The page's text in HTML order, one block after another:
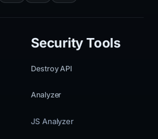
Security Tools
Destroy API
Analyzer
JS Analyzer